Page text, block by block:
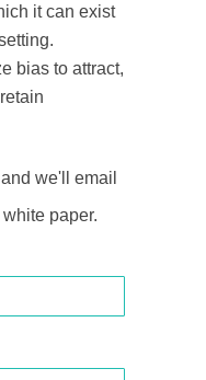
it can exist
bias to attract,
we'll email
paper.